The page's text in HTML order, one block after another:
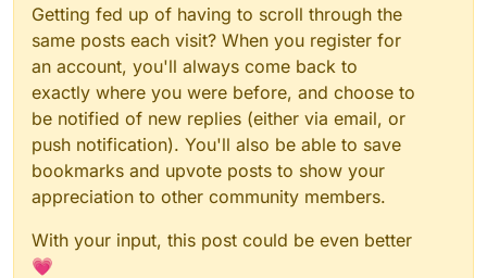
Getting fed up of having to scroll through the
same posts each visit? When you register for
an account, you'll always come back to
exactly where you were before, and choose to
be notified of new replies (either via email, or
push notification). You'll also be able to save
bookmarks and upvote posts to show your
appreciation to other community members.
With your input, this post could be even better
💗